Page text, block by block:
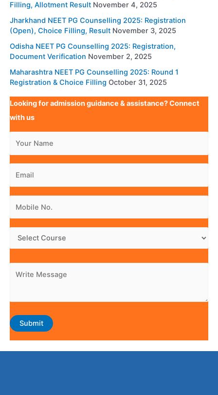
Filling, Allotment Result November 4, 2025
Jharkhand NEET PG Counselling 2025: Registration
(Open), Choice Filling, Result November 3, 2025
Odisha NEET PG Counselling 2025: Registration,
Document Verification November 2, 2025
Maharashtra NEET PG Counselling 2025: Round 1
Registration & Choice Filling October 31, 2025
Looking for admission guidance & assistance? Connect
with us